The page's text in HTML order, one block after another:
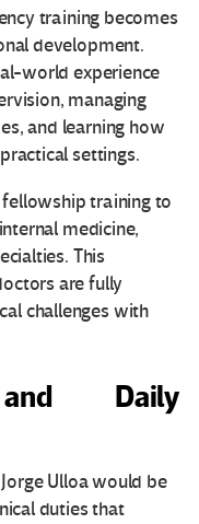
training becomes
development.
world experience
managing
and learning how
settings.
training to
medicine,
This
are fully
challenges with
Daily
Ulloa would be
duties that